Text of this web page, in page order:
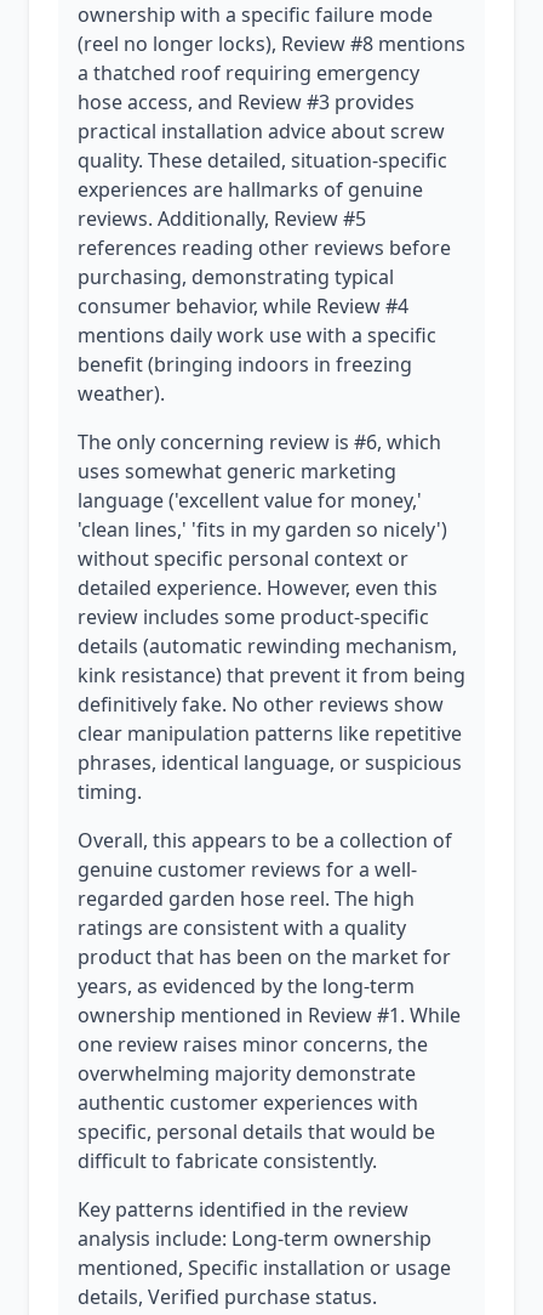
ownership with a specific failure mode
(reel no longer locks), Review #8 mentions
a thatched roof requiring emergency
hose access, and Review #3 provides
practical installation advice about screw
quality. These detailed, situation-specific
experiences are hallmarks of genuine
reviews. Additionally, Review #5
references reading other reviews before
purchasing, demonstrating typical
consumer behavior, while Review #4
mentions daily work use with a specific
benefit (bringing indoors in freezing
weather).
The only concerning review is #6, which
uses somewhat generic marketing
language ('excellent value for money,'
'clean lines,' 'fits in my garden so nicely')
without specific personal context or
detailed experience. However, even this
review includes some product-specific
details (automatic rewinding mechanism,
kink resistance) that prevent it from being
definitively fake. No other reviews show
clear manipulation patterns like repetitive
phrases, identical language, or suspicious
timing.
Overall, this appears to be a collection of
genuine customer reviews for a well-
regarded garden hose reel. The high
ratings are consistent with a quality
product that has been on the market for
years, as evidenced by the long-term
ownership mentioned in Review #1. While
one review raises minor concerns, the
overwhelming majority demonstrate
authentic customer experiences with
specific, personal details that would be
difficult to fabricate consistently.
Key patterns identified in the review
analysis include: Long-term ownership
mentioned, Specific installation or usage
details, Verified purchase status.